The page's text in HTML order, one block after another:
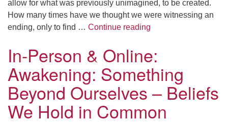
allow for what was previously unimagined, to be created.
How many times have we thought we were witnessing an
ending, only to find … Continue reading
In-Person & Online:
Awakening: Something
Beyond Ourselves – Beliefs
We Hold in Common